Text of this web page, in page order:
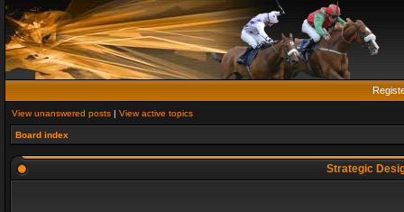
View unanswered posts | View active topics
Board index
Strategic